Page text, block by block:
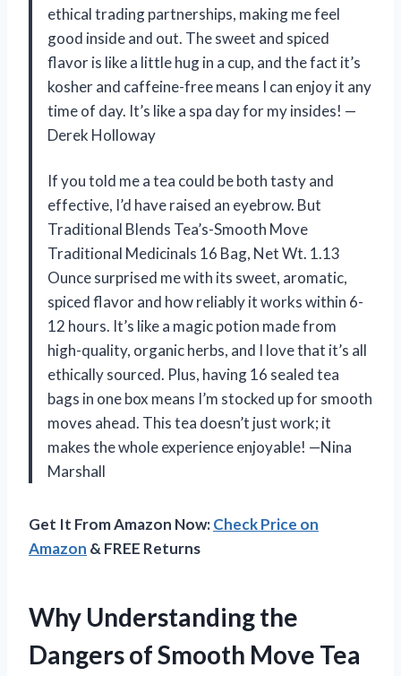
ethical trading partnerships, making me feel
good inside and out. The sweet and spiced
flavor is like a little hug in a cup, and the fact it’s
kosher and caffeine-free means I can enjoy it any
time of day. It’s like a spa day for my insides! —
Derek Holloway
If you told me a tea could be both tasty and
effective, I’d have raised an eyebrow. But
Traditional Blends Tea’s-Smooth Move
Traditional Medicinals 16 Bag, Net Wt. 1.13
Ounce surprised me with its sweet, aromatic,
spiced flavor and how reliably it works within 6-
12 hours. It’s like a magic potion made from
high-quality, organic herbs, and I love that it’s all
ethically sourced. Plus, having 16 sealed tea
bags in one box means I’m stocked up for smooth
moves ahead. This tea doesn’t just work; it
makes the whole experience enjoyable! —Nina
Marshall
Get It From Amazon Now:Check Price on
Amazon & FREE Returns
Why Understanding the
Dangers of Smooth Move Tea